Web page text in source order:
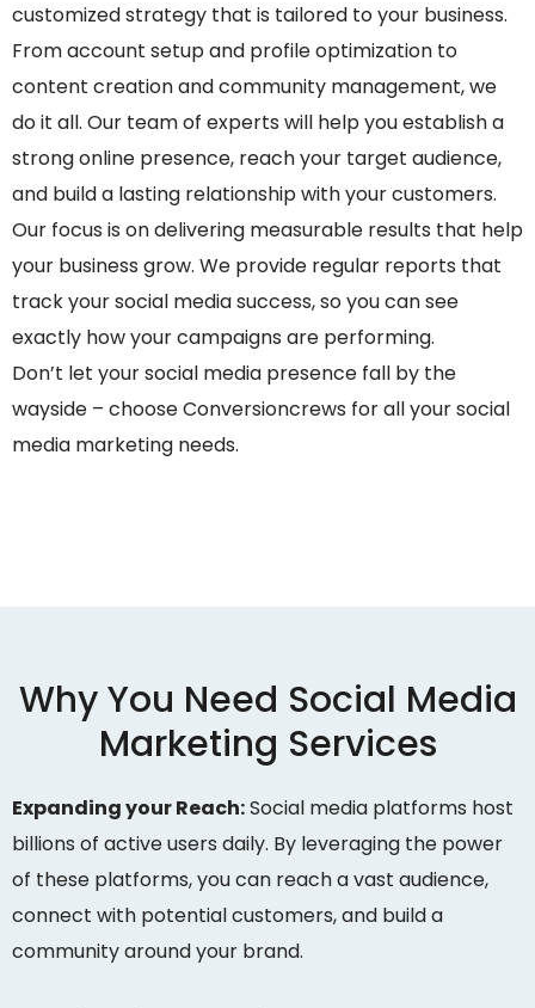
customized strategy that is tailored to your business.
From account setup and profile optimization to
content creation and community management, we
do it all. Our team of experts will help you establish a
strong online presence, reach your target audience,
and build a lasting relationship with your customers.
Our focus is on delivering measurable results that help
your business grow. We provide regular reports that
track your social media success, so you can see
exactly how your campaigns are performing.
Don’t let your social media presence fall by the
wayside – choose Conversioncrews for all your social
media marketing needs.
Why You Need Social Media
Marketing Services
Expanding your Reach:Social media platforms host
billions of active users daily. By leveraging the power
of these platforms, you can reach a vast audience,
connect with potential customers, and build a
community around your brand.